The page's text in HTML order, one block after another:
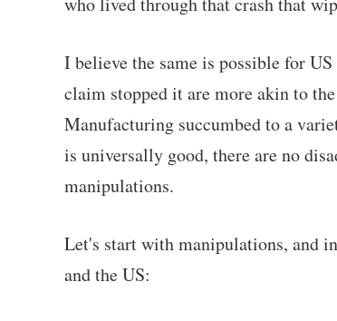
I believe the same is possible for
claim stopped it are more akin to
Manufacturing succumbed to a
is universally good, there are no
manipulations.
Let's start with manipulations, and
and the US: